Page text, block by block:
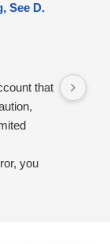
See D.
that
you